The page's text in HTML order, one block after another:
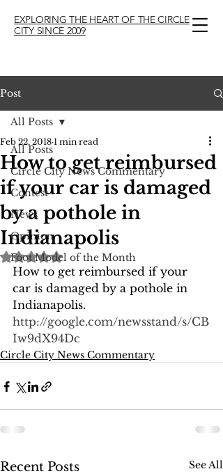
EXPLORING THE HEART OF THE CIRCLE
CITY SINCE 2009
Post
All Posts
Circle City News Commentary
Contest
News
Opinion
Foot Model of the Month
All Posts
How to get reimbursed
if your car is damaged
by a pothole in
Indianapolis
Feb 22, 2018 1 min read
Rated NaN out of 5 stars.
How to get reimbursed if your
car is damaged by a pothole in
Indianapolis.
http://google.com/newsstand/s/CB
Iw9dX94Dc
Circle City News Commentary
Recent Posts See All